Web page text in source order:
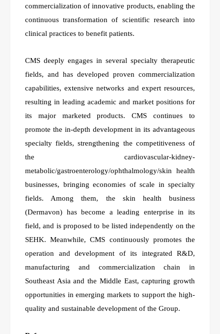
commercialization of innovative products, enabling the
continuous transformation of scientific research into
clinical practices to benefit patients.
CMS deeply engages in several specialty therapeutic
fields, and has developed proven commercialization
capabilities, extensive networks and expert resources,
resulting in leading academic and market positions for
its major marketed products. CMS continues to
promote the in-depth development in its advantageous
specialty fields, strengthening the competitiveness of
the cardiovascular-kidney-
metabolic/gastroenterology/ophthalmology/skin health
businesses, bringing economies of scale in specialty
fields. Among them, the skin health business
(Dermavon) has become a leading enterprise in its
field, and is proposed to be listed independently on the
SEHK. Meanwhile, CMS continuously promotes the
operation and development of its integrated R&D,
manufacturing and commercialization chain in
Southeast Asia and the Middle East, capturing growth
opportunities in emerging markets to support the high-
quality and sustainable development of the Group.